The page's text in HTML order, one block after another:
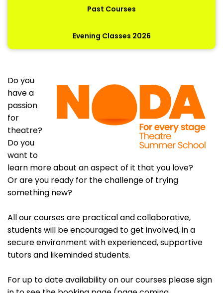
Past Courses
Evening Classes 2026
Do you
have a
passion
for
theatre?
Do you
want to
learn more about an aspect of it that you love?
Or are you ready for the challenge of trying
something new?
All our courses are practical and collaborative,
students will be encouraged to get involved, in a
secure environment with experienced, supportive
tutors and likeminded students.
For up to date availability on our courses please sign